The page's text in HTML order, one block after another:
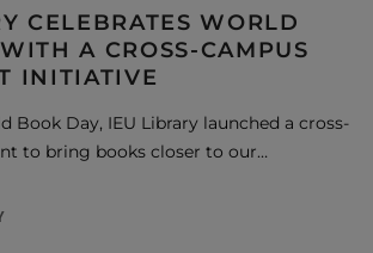
CELEBRATES WORLD
A CROSS-CAMPUS
INITIATIVE
Book Day, IEU Library launched a cross-
to bring books closer to our…